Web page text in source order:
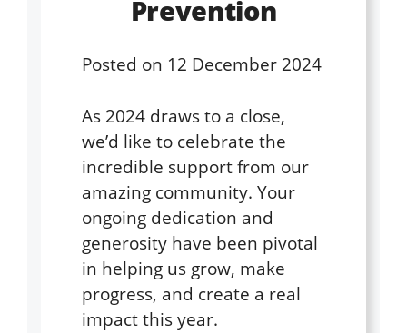
Prevention
Posted on 12 December 2024
As 2024 draws to a close,
we’d like to celebrate the
incredible support from our
amazing community. Your
ongoing dedication and
generosity have been pivotal
in helping us grow, make
progress, and create a real
impact this year.